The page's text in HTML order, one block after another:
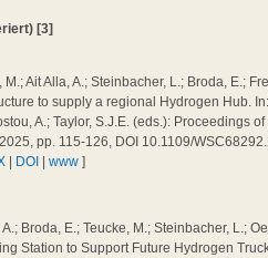
[3]
M.; Ait Alla, A.; Steinbacher, L.; Broda, E.;
to supply a regional Hydrogen Hub.
A.; Taylor, S.J.E. (eds.): Proceedings
pp. 115-126, DOI 10.1109/
DOI |www ]
A.; Broda, E.; Teucke, M.; Steinbacher, L.;
Station to Support Future Hydrogen